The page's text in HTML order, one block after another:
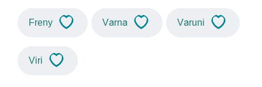
Freny Varna Varuni
Viri